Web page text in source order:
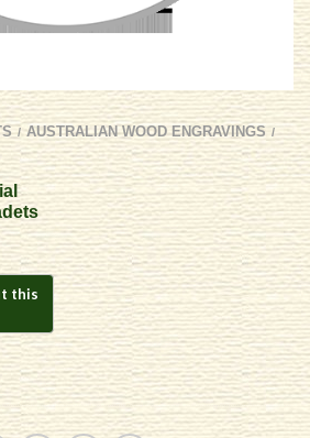
/ AUSTRALIAN WOOD ENGRAVINGS /